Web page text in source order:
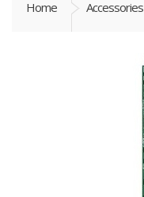
Home Accessories